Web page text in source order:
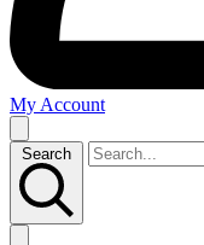
My Account
Search